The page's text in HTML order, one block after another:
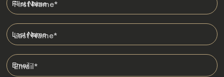
First Name*
Last Name*
Email*